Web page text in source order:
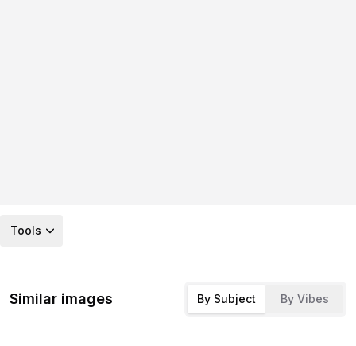
Tools
Similar images By Subject By Vibes